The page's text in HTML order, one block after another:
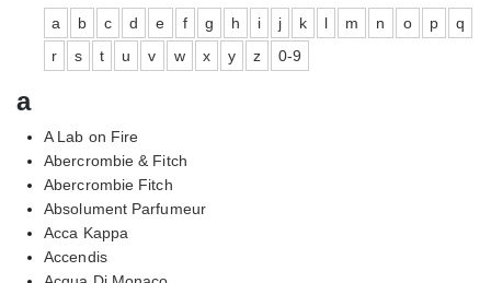
a b c d e f g h i j k l m n o p
q
r
s t u v w x y z 0-9
a
A Lab on Fire
Abercrombie & Fitch
Abercrombie Fitch
Absolument Parfumeur
Acca Kappa
Accendis